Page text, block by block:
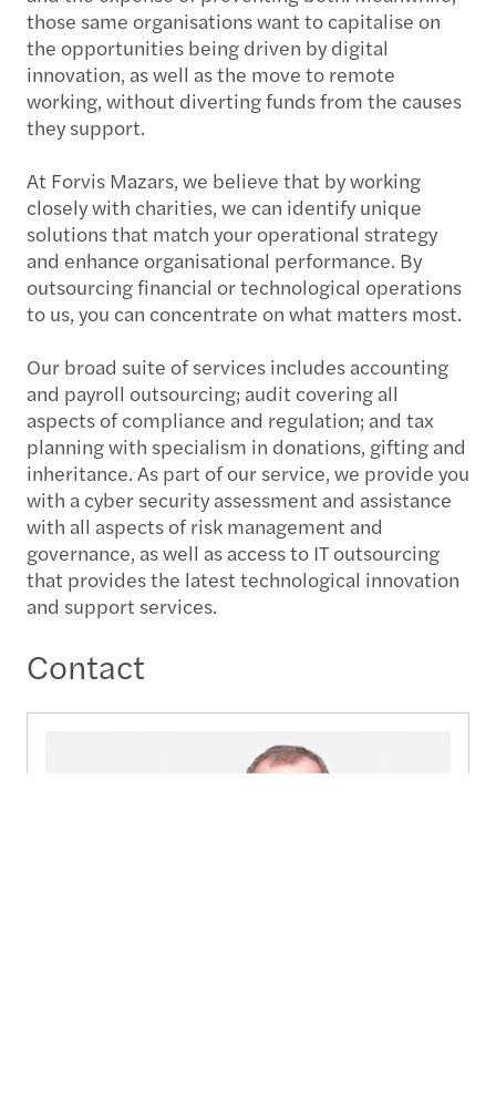
those same organisations want to capitalise on
the opportunities being driven by digital
innovation, as well as the move to remote
working, without diverting funds from the causes
they support.
At Forvis Mazars, we believe that by working
closely with charities, we can identify unique
solutions that match your operational strategy
and enhance organisational performance. By
outsourcing financial or technological operations
to us, you can concentrate on what matters most.
Our broad suite of services includes accounting
and payroll outsourcing; audit covering all
aspects of compliance and regulation; and tax
planning with specialism in donations, gifting and
inheritance. As part of our service, we provide you
with a cyber security assessment and assistance
with all aspects of risk management and
governance, as well as access to IT outsourcing
that provides the latest technological innovation
and support services.
Contact